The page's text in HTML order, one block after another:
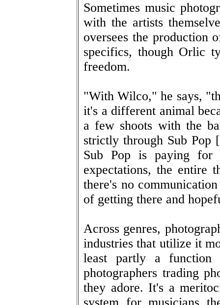
Sometimes music
with the artists
oversees the production
specifics, though Orlic
freedom.
"With Wilco," he says,
it's a different animal
a few shoots with the
strictly through Sub Pop
Sub Pop is paying for
expectations, the entire
there's no
of getting there and
Across genres,
industries that utilize it
least partly a function
photographers trading
they adore. It's a